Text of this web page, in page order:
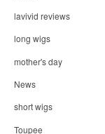
lavivid reviews
long wigs
mother's day
News
short wigs
Toupee